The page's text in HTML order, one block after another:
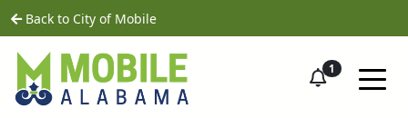
Skip to main content
Back to City of Mobilehome
1